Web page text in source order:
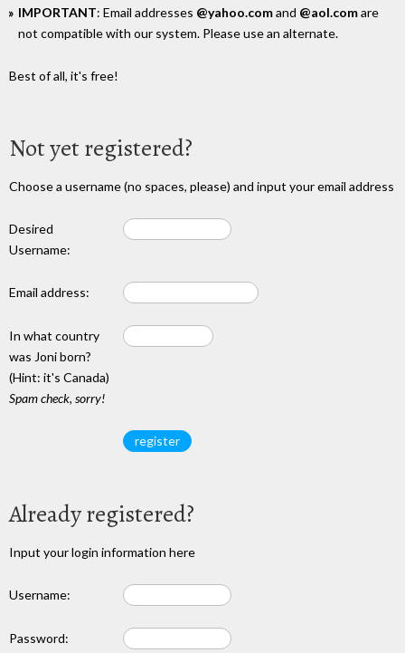
IMPORTANT: Email addresses @yahoo.comand @aol.comare
not compatible with our system. Please use an alternate.
Best of all, it's free!
Not yet registered?
Choose a username (no spaces, please) and input your email address
Desired
Username:
Email address:
In what country
was Joni born?
(Hint: it's Canada)
Spam check, sorry!
Already registered?
Input your login information here
Username:
Password: